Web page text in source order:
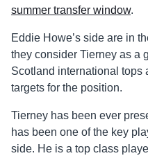
summer transfer window.
Eddie Howe’s side are in
they consider Tierney as a
Scotland international tops
targets for the position.
Tierney has been ever
has been one of the key
side. He is a top class